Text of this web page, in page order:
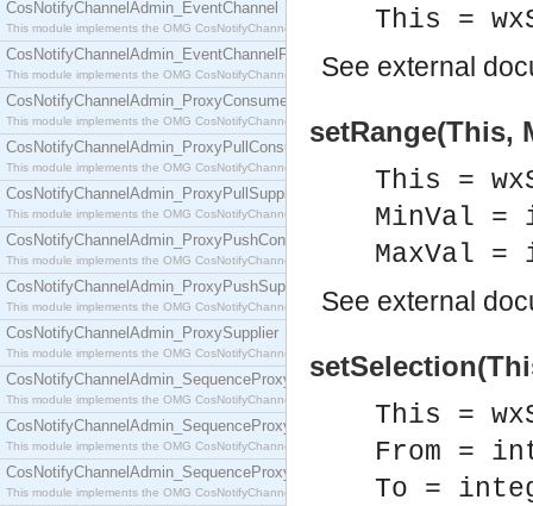
CosNotifyChannelAdmin_EventChannel
This module implements the OMG CosNotifyChannelAdmin::EventChannel interface.
CosNotifyChannelAdmin_EventChannelFactory
This module implements the OMG CosNotifyChannelAdmin::EventChannelFactory interface.
CosNotifyChannelAdmin_ProxyConsumer
This module implements the OMG CosNotifyChannelAdmin::ProxyConsumer interface.
CosNotifyChannelAdmin_ProxyPullConsumer
This module implements the OMG CosNotifyChannelAdmin::ProxyPullConsumer interface.
CosNotifyChannelAdmin_ProxyPullSupplier
This module implements the OMG CosNotifyChannelAdmin::ProxyPullSupplier interface.
CosNotifyChannelAdmin_ProxyPushConsumer
This module implements the OMG CosNotifyChannelAdmin::ProxyPushConsumer interface.
CosNotifyChannelAdmin_ProxyPushSupplier
This module implements the OMG CosNotifyChannelAdmin::ProxyPushSupplier interface.
CosNotifyChannelAdmin_ProxySupplier
This module implements the OMG CosNotifyChannelAdmin::ProxySupplier interface.
CosNotifyChannelAdmin_SequenceProxyPullConsumer
This module implements the OMG CosNotifyChannelAdmin::SequenceProxyPullConsumer
CosNotifyChannelAdmin_SequenceProxyPullSupplier
This module implements the OMG CosNotifyChannelAdmin::SequenceProxyPullSupplier
CosNotifyChannelAdmin_SequenceProxyPushConsumer
This module implements the OMG CosNotifyChannelAdmin::SequenceProxyPushConsumer
This =
See external
setRange(This,
This =
MinVal =
MaxVal
See external
This =
From =
To =